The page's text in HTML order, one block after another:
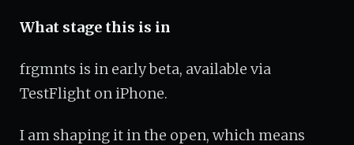
What stage this is in
frgmnts is in early beta, available via
TestFlight on iPhone.
I am shaping it in the open, which means